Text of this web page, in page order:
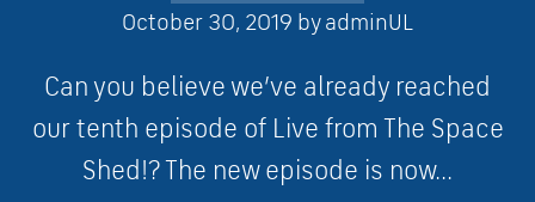
October 30, 2019 byadminUL
Can you believe we’ve already reached
our tenth episode of Live from The Space
Shed!? The new episode is now...